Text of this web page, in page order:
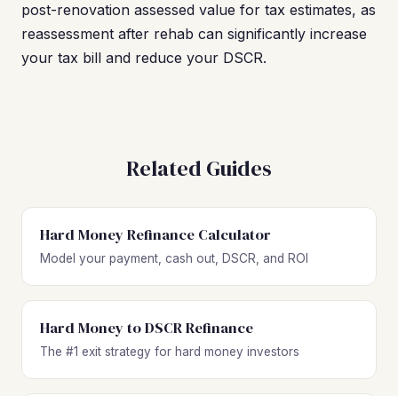
post-renovation assessed value for tax estimates, as
reassessment after rehab can significantly increase
your tax bill and reduce your DSCR.
Related Guides
Hard Money Refinance Calculator
Model your payment, cash out, DSCR, and ROI
Hard Money to DSCR Refinance
The #1 exit strategy for hard money investors